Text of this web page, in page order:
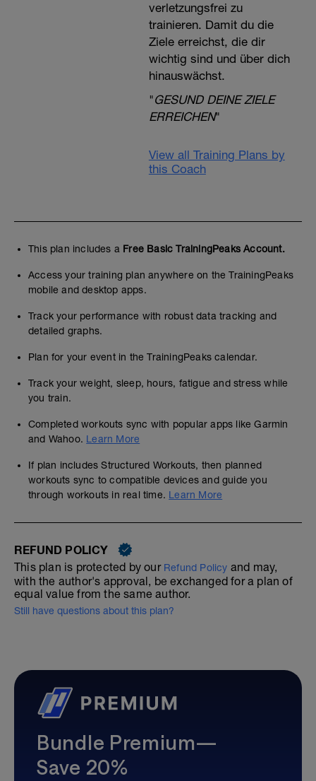
verletzungsfrei zu
trainieren. Damit du die
Ziele erreichst, die dir
wichtig sind und über dich
hinauswächst.
"GESUND DEINE ZIELE
ERREICHEN"
View all Training Plans by
this Coach
This plan includes a Free Basic TrainingPeaks Account.
Access your training plan anywhere on the TrainingPeaks
mobile and desktop apps.
Track your performance with robust data tracking and
detailed graphs.
Plan for your event in the TrainingPeaks calendar.
Track your weight, sleep, hours, fatigue and stress while
you train.
Completed workouts sync with popular apps like Garmin
and Wahoo. Learn More
If plan includes Structured Workouts, then planned
workouts sync to compatible devices and guide you
through workouts in real time. Learn More
REFUND POLICY
This plan is protected by our Refund Policy and may,
with the author's approval, be exchanged for a plan of
equal value from the same author.
Still have questions about this plan?
Bundle Premium—
Save 20%